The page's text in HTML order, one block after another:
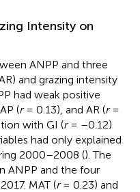
Intensity on
ANPP and three
and grazing intensity
had weak positive
(r= 0.13), and AR (r=
with GI (r= –0.12)
had only explained
2000–2008 (). The
ANPP and the four
MAT (r= 0.23) and